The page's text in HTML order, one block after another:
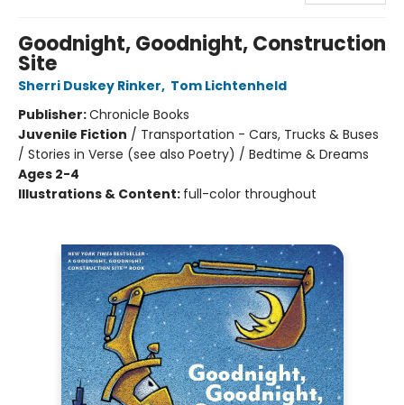
Goodnight, Goodnight, Construction
Site
Sherri Duskey Rinker, Tom Lichtenheld
Publisher:Chronicle Books
Juvenile Fiction / Transportation - Cars, Trucks & Buses
/ Stories in Verse (see also Poetry) / Bedtime & Dreams
Ages 2-4
Illustrations & Content: full-color throughout